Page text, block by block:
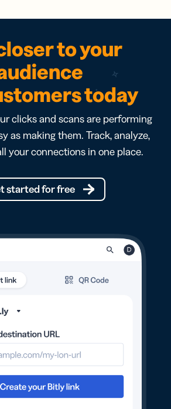
to your
today
clicks and scans are performing
as making them. Track, analyze,
your connections in one place.
started for free